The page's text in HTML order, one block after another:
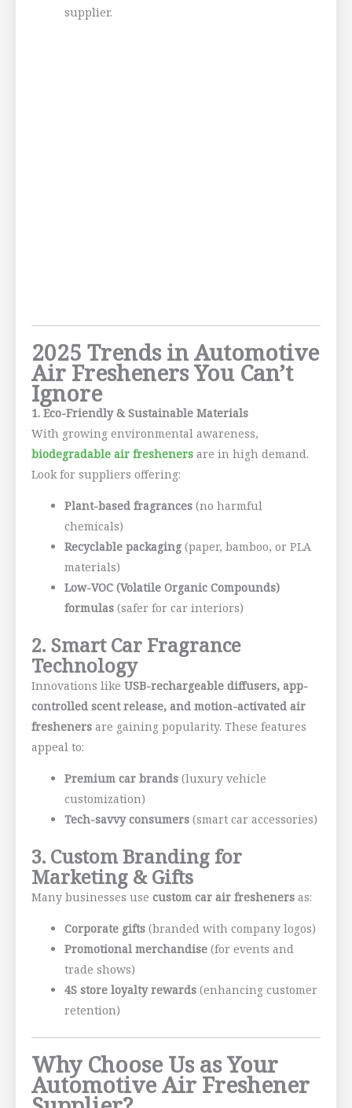
supplier.
2025 Trends in Automotive
Air Fresheners You Can’t
Ignore
1. Eco-Friendly & Sustainable Materials
With growing environmental awareness,
biodegradable air fresheners are in high demand.
Look for suppliers offering:
Plant-based fragrances (no harmful
chemicals)
Recyclable packaging(paper, bamboo, or PLA
materials)
Low-VOC (Volatile Organic Compounds)
formulas (safer for car interiors)
2. Smart Car Fragrance
Technology
Innovations like USB-rechargeable diffusers, app-
controlled scent release, and motion-activated air
fresheners are gaining popularity. These features
appeal to:
Premium car brands (luxury vehicle
customization)
Tech-savvy consumers (smart car accessories)
3. Custom Branding for
Marketing & Gifts
Many businesses use custom car air fresheners as:
Corporate gifts (branded with company logos)
Promotional merchandise (for events and
trade shows)
4S store loyalty rewards (enhancing customer
retention)
Why Choose Us as Your
Automotive Air Freshener